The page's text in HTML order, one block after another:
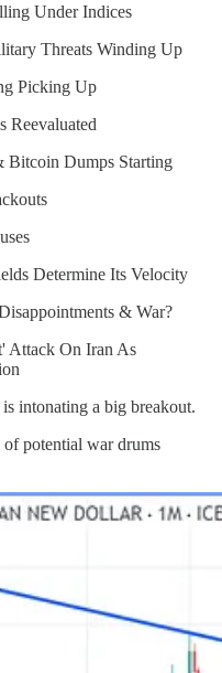
Under Indices
Threats Winding Up
Picking Up
Reevaluated
Bitcoin Dumps Starting
Determine Its Velocity
& War?
Attack On Iran As
intonating a big breakout.
of potential war drums